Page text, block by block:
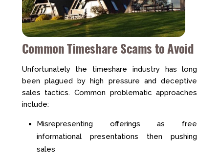
Common Timeshare Scams to Avoid
Unfortunately the timeshare industry has long
been plagued by high pressure and deceptive
sales tactics. Common problematic approaches
include:
Misrepresenting offerings as free
informational presentations then pushing
sales